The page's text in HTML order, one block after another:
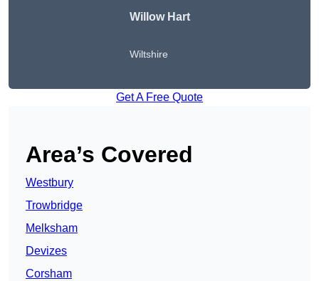
Willow Hart
Wiltshire
Get A Free Quote
Area’s Covered
Westbury
Trowbridge
Melksham
Devizes
Corsham